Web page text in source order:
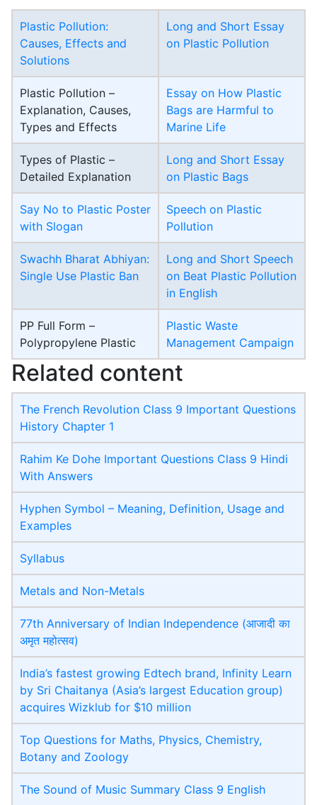
Plastic Pollution:
Causes, Effects and
Solutions
Long and Short Essay
on Plastic Pollution
Plastic Pollution –
Explanation, Causes,
Types and Effects
Essay on How Plastic
Bags are Harmful to
Marine Life
Types of Plastic –
Detailed Explanation
Long and Short Essay
on Plastic Bags
Say No to Plastic Poster
with Slogan
Speech on Plastic
Pollution
Swachh Bharat Abhiyan:
Single Use Plastic Ban
Long and Short Speech
on Beat Plastic Pollution
in English
PP Full Form –
Polypropylene Plastic
Plastic Waste
Management Campaign
Related content
The French Revolution Class 9 Important Questions
History Chapter 1
Rahim Ke Dohe Important Questions Class 9 Hindi
With Answers
Hyphen Symbol – Meaning, Definition, Usage and
Examples
Syllabus
Metals and Non-Metals
77th Anniversary of Indian Independence (आजादी का
अमृत महोत्सव)
India’s fastest growing Edtech brand, Infinity Learn
by Sri Chaitanya (Asia’s largest Education group)
acquires Wizklub for $10 million
Top Questions for Maths, Physics, Chemistry,
Botany and Zoology
The Sound of Music Summary Class 9 English